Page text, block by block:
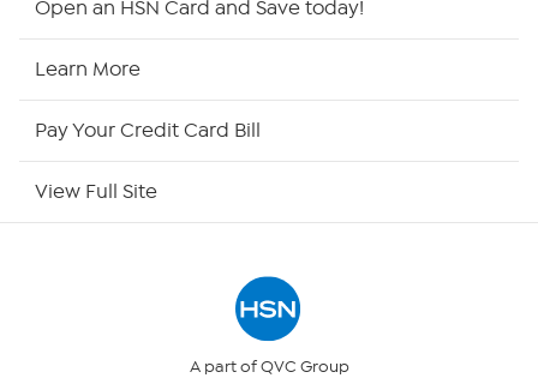
Returns & Exchanges
Open an HSN Card and Save today!
Learn More
Pay Your Credit Card Bill
View Full Site
A part of QVC Group